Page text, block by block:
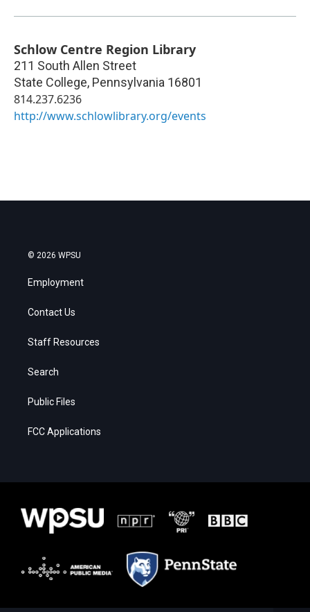
Schlow Centre Region Library
211 South Allen Street
State College, Pennsylvania 16801
814.237.6236
http://www.schlowlibrary.org/events
© 2026 WPSU
Employment
Contact Us
Staff Resources
Search
Public Files
FCC Applications